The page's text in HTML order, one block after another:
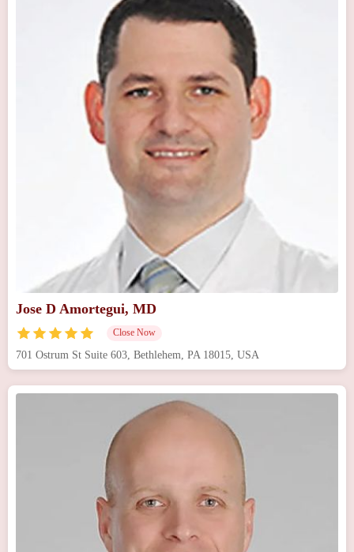
Jose D Amortegui, MD
Close Now
701 Ostrum St Suite 603, Bethlehem, PA 18015, USA